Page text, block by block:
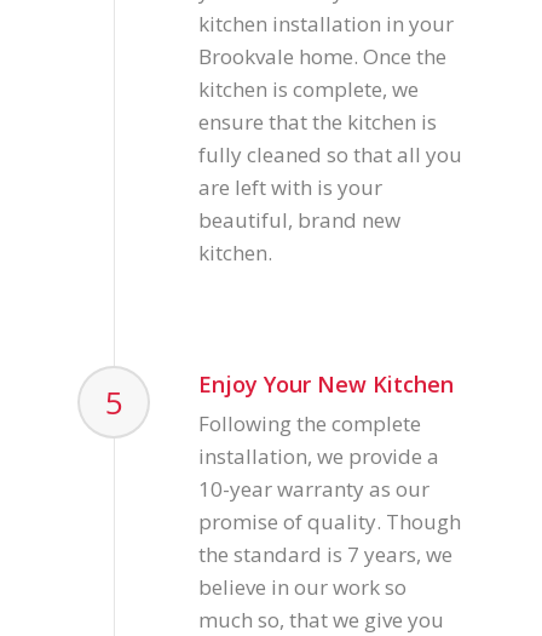
kitchen installation in your
Brookvale home. Once the
kitchen is complete, we
ensure that the kitchen is
fully cleaned so that all you
are left with is your
beautiful, brand new
kitchen.
5 Enjoy Your New Kitchen
Following the complete
installation, we provide a
10-year warranty as our
promise of quality. Though
the standard is 7 years, we
believe in our work so
much so, that we give you